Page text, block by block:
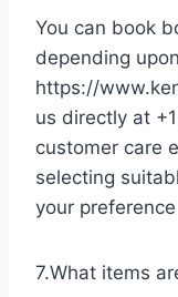
You can book
depending
https://
us directly at
customer care
selecting
your preference
7.What items